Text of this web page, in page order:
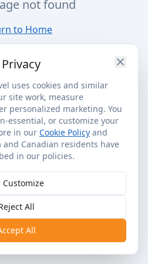
not found
to Home
uses cookies and similar
site work, measure
personalized marketing. You
essential, or customize your
in our Cookie Policy and
and Canadian residents have
in our policies.
Customize
All
All